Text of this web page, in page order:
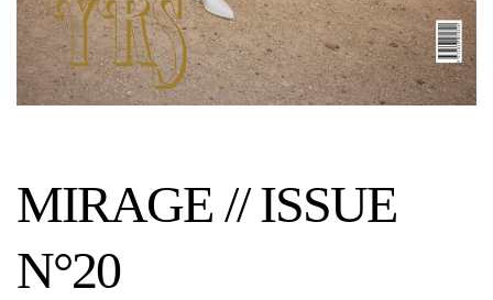
MIRAGE // ISSUE
N°20